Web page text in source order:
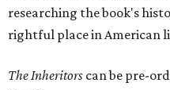
researching the book's
rightful place in American
The Inheritors can be pre-